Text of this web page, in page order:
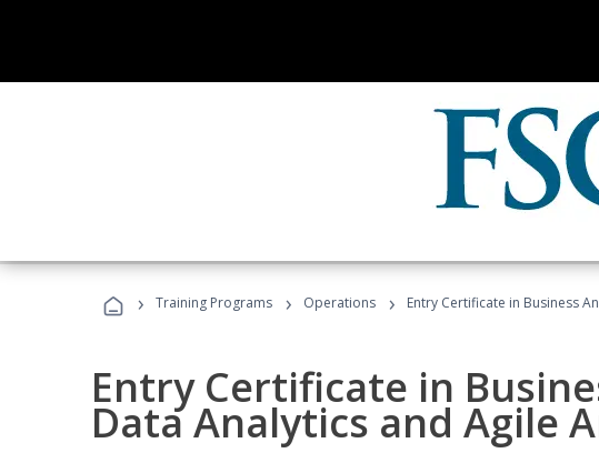
› Training Programs › Operations › Entry Certificate in Business
Entry Certificate in
Data Analytics and Agile